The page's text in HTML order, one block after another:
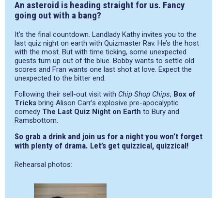
An asteroid is heading straight for us. Fancy
going out with a bang?
It’s the final countdown. Landlady Kathy invites you to the
last quiz night on earth with Quizmaster Rav. He’s the host
with the most. But with time ticking, some unexpected
guests turn up out of the blue. Bobby wants to settle old
scores and Fran wants one last shot at love. Expect the
unexpected to the bitter end.
Following their sell-out visit with Chip Shop Chips, Box of
Tricks bring Alison Carr’s explosive pre-apocalyptic
comedy The Last Quiz Night on Earth to Bury and
Ramsbottom.
So grab a drink and join us for a night you won’t forget
with plenty of drama. Let’s get quizzical, quizzical!
Rehearsal photos: